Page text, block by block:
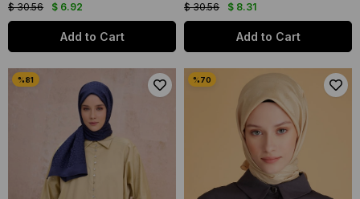
$ 6.92
$ 30.56
Add to Cart
$ 8.31
$ 30.56
Add to Cart